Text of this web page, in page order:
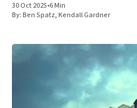
30 Oct 2025•6 Min
By:Ben Spatz,Kendall Gardner